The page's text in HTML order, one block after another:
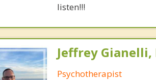
listen!!!
Jeffrey Gianelli,
Psychotherapist